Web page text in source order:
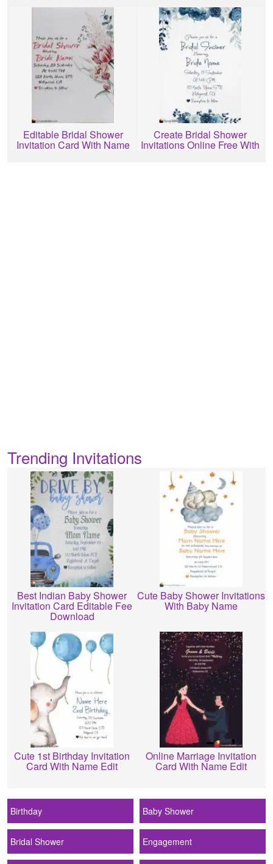
Editable Bridal Shower
Invitation Card With Name
Create Bridal Shower
Invitations Online Free With
Trending Invitations
Best Indian Baby Shower
Invitation Card Editable Fee
Download
Cute Baby Shower Invitations
With Baby Name
Cute 1st Birthday Invitation
Card With Name Edit
Online Marriage Invitation
Card With Name Edit
Birthday Baby Shower
Bridal Shower Engagement